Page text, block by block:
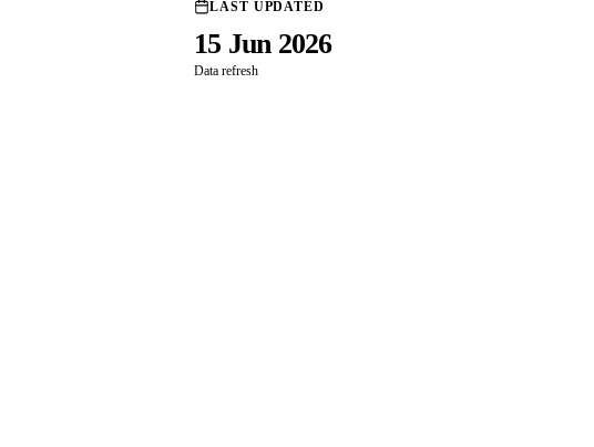
LAST UPDATED
15 Jun 2026
Data refresh